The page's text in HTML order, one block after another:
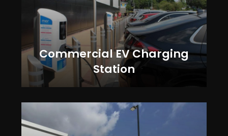
Commercial EV Charging
Station